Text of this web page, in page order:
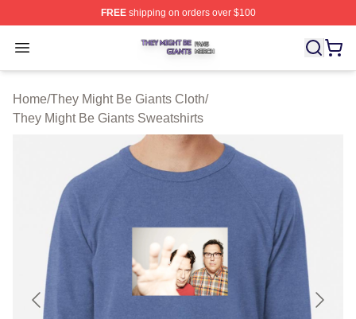
FREEshipping on orders over $100
Open menu
They Might Be Giants Shop ⚡️ Officially Licensed They
Home/They Might Be Giants Cloth/
They Might Be Giants Sweatshirts